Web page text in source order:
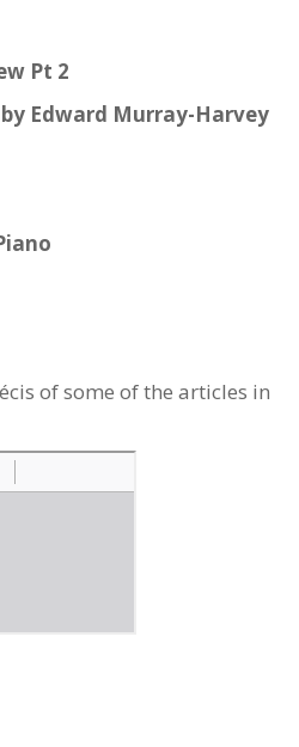
Pt 2
Edward Murray-Harvey
of some of the articles in